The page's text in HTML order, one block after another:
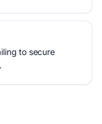
to secure